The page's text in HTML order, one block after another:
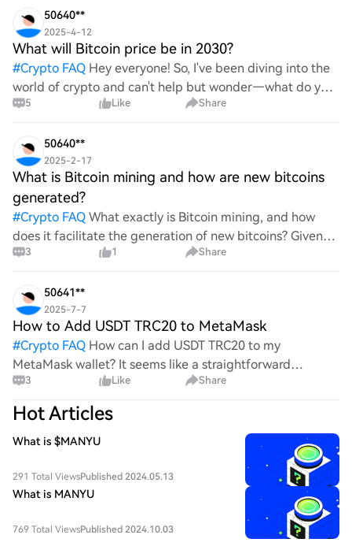
50640**
2025-4-12
What will Bitcoin price be in 2030?
#Crypto FAQ Hey everyone! So, I've been diving into the
world of crypto and can't help but wonder—what do you
all think Bitcoin's price will look like in 2030? It's such a
5 Like Share
50640**
2025-2-17
What is Bitcoin mining and how are new bitcoins
generated?
#Crypto FAQ What exactly is Bitcoin mining, and how
does it facilitate the generation of new bitcoins? Given
the complexities and controversies surrounding this
3 1 Share
50641**
2025-7-7
How to Add USDT TRC20 to MetaMask
#Crypto FAQ How can I add USDT TRC20 to my
MetaMask wallet? It seems like a straightforward
process, yet I find myself struggling with the steps. Can
someone clarify the procedure for integrating this
specific to
3 Like Share
Hot Articles
What is $MANYU
291 Total ViewsPublished 2024.05.13
What is MANYU
769 Total ViewsPublished 2024.10.03